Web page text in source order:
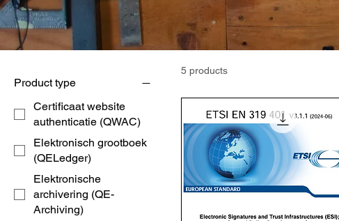
Product type
Certificaat website
authenticatie (QWAC)
Elektronisch grootboek
(QELedger)
Elektronische
archivering (QE-
Archiving)
5 products